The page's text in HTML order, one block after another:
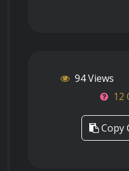
94 Views
12
Copy